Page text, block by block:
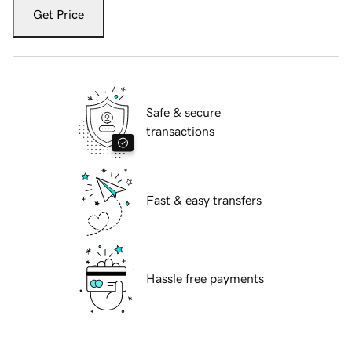
Get Price
Safe & secure
transactions
Fast & easy transfers
Hassle free payments